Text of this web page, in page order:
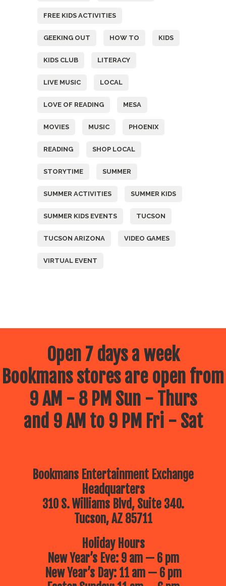
FREE KIDS ACTIVITIES
GEEKING OUT HOW TO KIDS
KIDS CLUB LITERACY
LIVE MUSIC LOCAL
LOVE OF READING MESA
MOVIES MUSIC PHOENIX
READING SHOP LOCAL
STORYTIME SUMMER
SUMMER ACTIVITIES SUMMER KIDS
SUMMER KIDS EVENTS TUCSON
TUCSON ARIZONA VIDEO GAMES
VIRTUAL EVENT
Open 7 days a week
Bookmans stores are open from
9 AM - 8 PM Sun - Thurs
and 9 AM to 9 PM Fri - Sat
Bookmans Entertainment Exchange
Headquarters
310 S. Williams Blvd, Suite 340.
Tucson, AZ 85711
Holiday Hours
New Year’s Eve: 9 am — 6 pm
New Year’s Day: 11 am — 6 pm